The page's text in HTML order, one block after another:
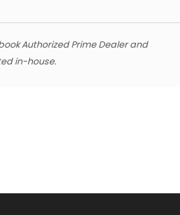
Authorized Prime Dealer and
in-house.